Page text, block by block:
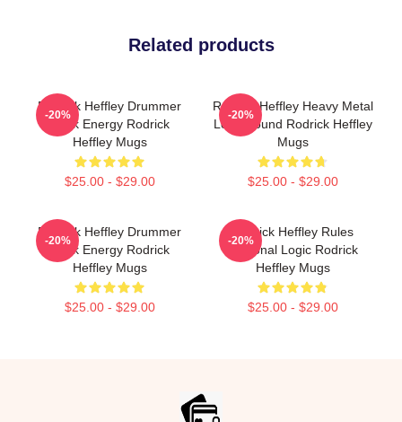
Related products
Rodrick Heffley Drummer
Rock Energy Rodrick
Heffley Mugs
$25.00 - $29.00
-20%
Rodrick Heffley Heavy Metal
Loud Sound Rodrick Heffley
Mugs
$25.00 - $29.00
-20%
Rodrick Heffley Drummer
Rock Energy Rodrick
Heffley Mugs
$25.00 - $29.00
-20%
Rodrick Heffley Rules
Personal Logic Rodrick
Heffley Mugs
$25.00 - $29.00
-20%